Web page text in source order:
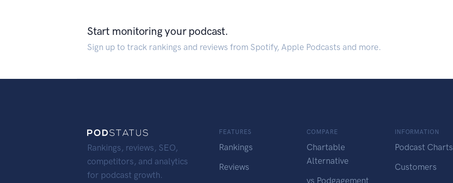
Start monitoring your podcast.
Sign up to track rankings and reviews from Spotify, Apple Podcasts and more.
Rankings, reviews, SEO,
competitors, and analytics
for podcast growth.
FEATURES
Rankings
Reviews
COMPARE
Chartable
Alternative
vs Podgagement
INFORMATION
Podcast Charts
Customers